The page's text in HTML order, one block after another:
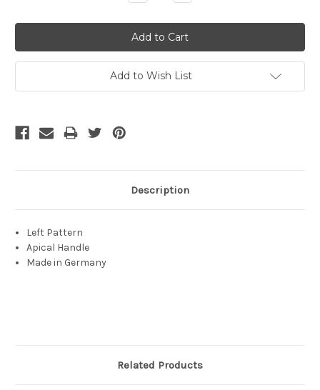
Quantity:Quantity:
Add to Wish List
Description
Left Pattern
Apical Handle
Made in Germany
Related Products